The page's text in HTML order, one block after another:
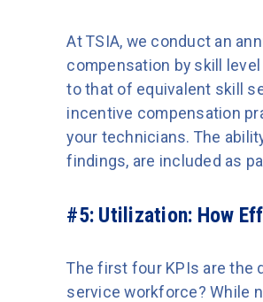
At TSIA, we conduct an
compensation by skill
to that of equivalent skill
incentive compensation
your technicians. The
findings, are included as
#5: Utilization: How
The first four KPIs are the
service workforce? While